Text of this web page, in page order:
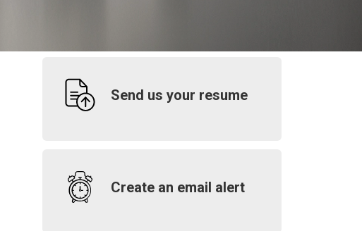
Send us your resume
Create an email alert